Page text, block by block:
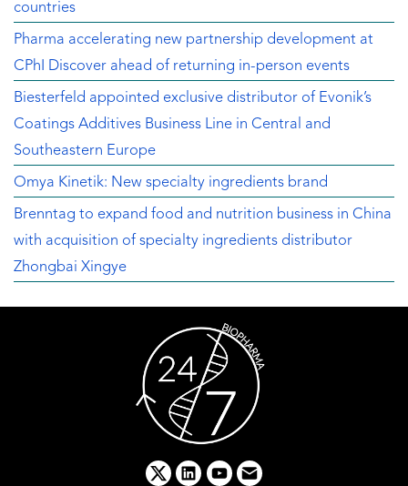
countries
Pharma accelerating new partnership development at
CPhI Discover ahead of returning in-person events
Biesterfeld appointed exclusive distributor of Evonik’s
Coatings Additives Business Line in Central and
Southeastern Europe
Omya Kinetik: New specialty ingredients brand
Brenntag to expand food and nutrition business in China
with acquisition of specialty ingredients distributor
Zhongbai Xingye
x linkedinyoutube
email